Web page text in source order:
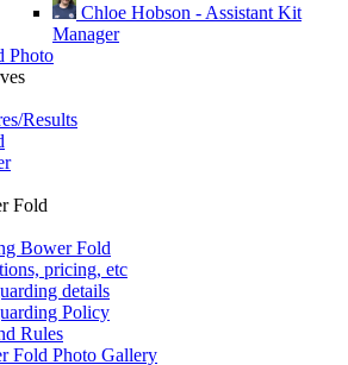
Chloe Hobson - Assistant Kit
Manager
Photo
Results
Fold
Bower Fold
pricing, etc
details
Policy
Rules
Fold Photo Gallery